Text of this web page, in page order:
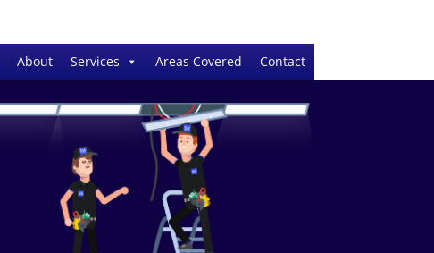
About Services Areas Covered Contact